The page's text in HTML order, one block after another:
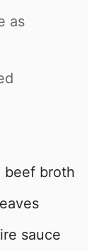
as
beef broth
sauce